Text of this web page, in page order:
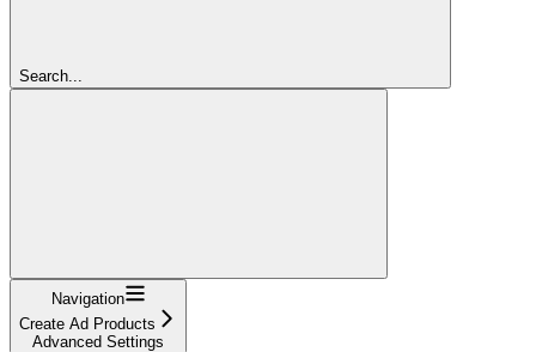
Search...
Navigation
Create Ad Products
Advanced Settings